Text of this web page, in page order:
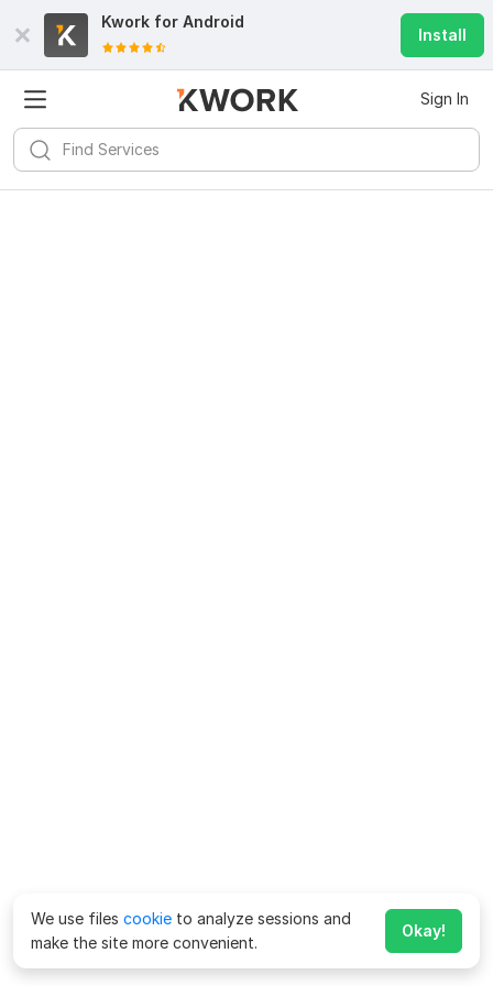
Kwork for Android
Install
Sign In
We use files cookie to analyze sessions and
make the site more convenient.
Okay!